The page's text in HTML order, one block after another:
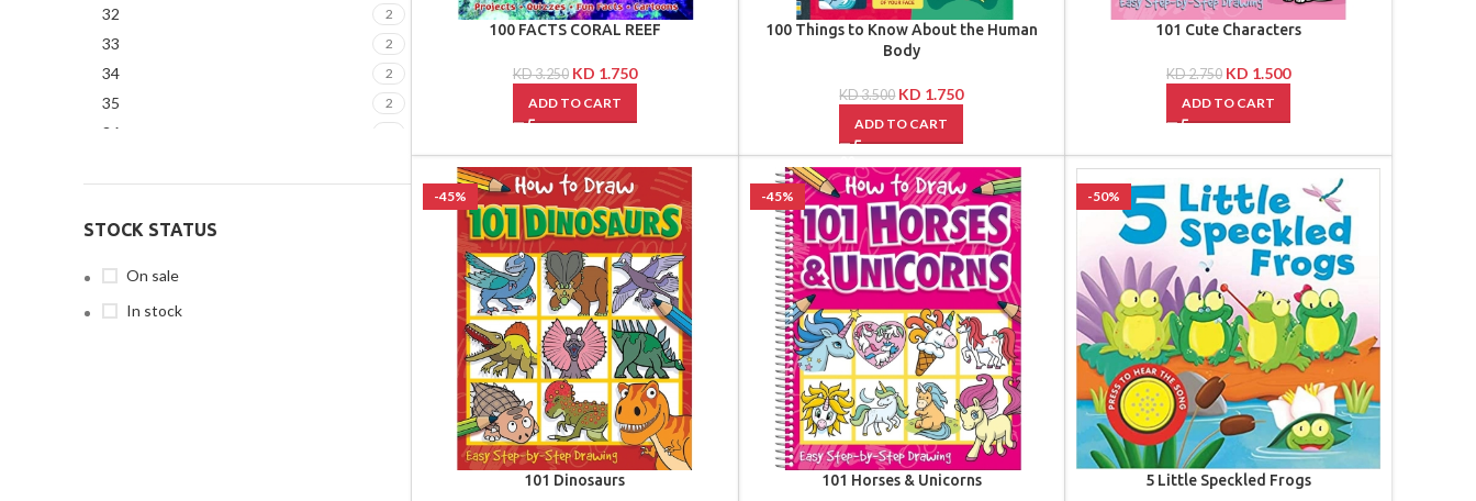
32 2
33 2
34 2
35 2
36
STOCK STATUS
On sale
In stock
100 FACTS CORAL REEF
KD3.250 KD 1.750
ADD TO CART
100 Things to Know About the Human
Body
KD3.500 KD 1.750
ADD TO CART
101 Cute Characters
KD2.750 KD 1.500
ADD TO CART
-45%
101 Dinosaurs
-45%
101 Horses & Unicorns
-50%
5 Little Speckled Frogs